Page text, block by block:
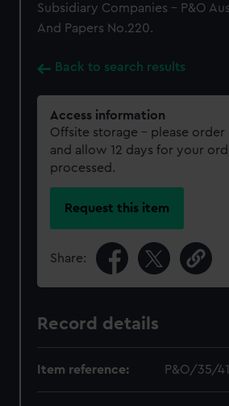
Subsidiary Companies - P&O
And Papers No.220.
Back to search results
Access information
Offsite storage – please order
and allow 12 days for your
processed.
Request this item
Share:
Record details
Item reference: P&O/35/